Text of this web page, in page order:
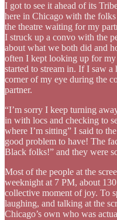
I got to see it ahead of its
here in Chicago with the
the theatre waiting for my
I struck up a convo with the
about what we both did and
often I kept looking up for my
started to stream in. If I saw
corner of my eye during the
partner.
“I’m sorry I keep turning
in with locs and checking to
where I’m sitting” I said to
good problem to have! The
Black folks!” and they were
Most of the people at the
weeknight at 7 PM, about
collective moment of joy. To
laughing, and talking at the
Chicago’s own who was